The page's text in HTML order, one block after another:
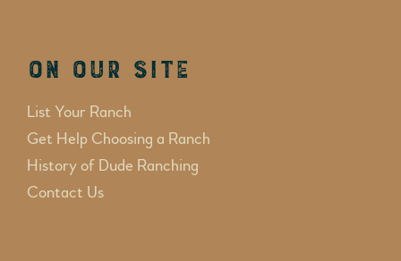
On Our Site
List Your Ranch
Get Help Choosing a Ranch
History of Dude Ranching
Contact Us